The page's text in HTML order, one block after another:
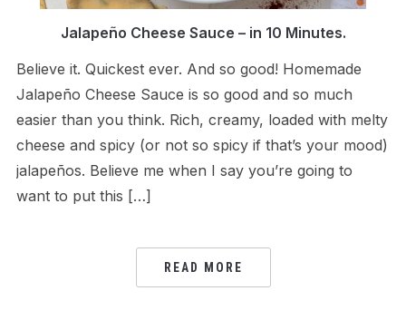
Jalapeño Cheese Sauce – in 10 Minutes.
Believe it. Quickest ever. And so good! Homemade
Jalapeño Cheese Sauce is so good and so much
easier than you think. Rich, creamy, loaded with melty
cheese and spicy (or not so spicy if that’s your mood)
jalapeños. Believe me when I say you’re going to
want to put this […]
READ MORE